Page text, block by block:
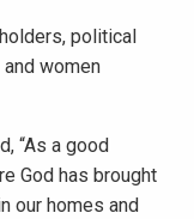
political
women
“As a good
God has brought
our homes and